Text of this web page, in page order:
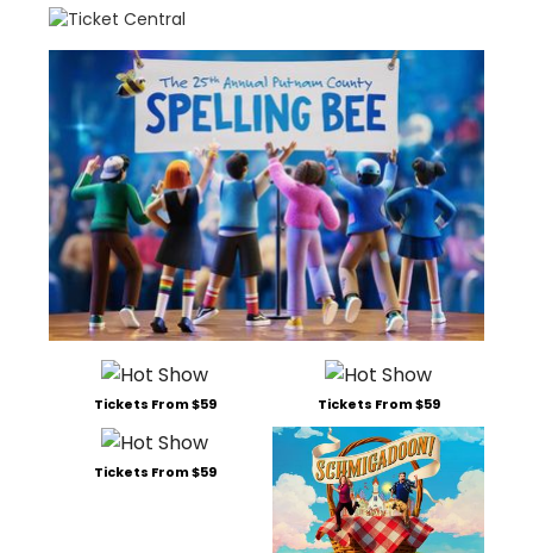
Tickets From $59 Tickets From $59
Tickets From $59